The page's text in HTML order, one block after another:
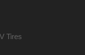
Tires